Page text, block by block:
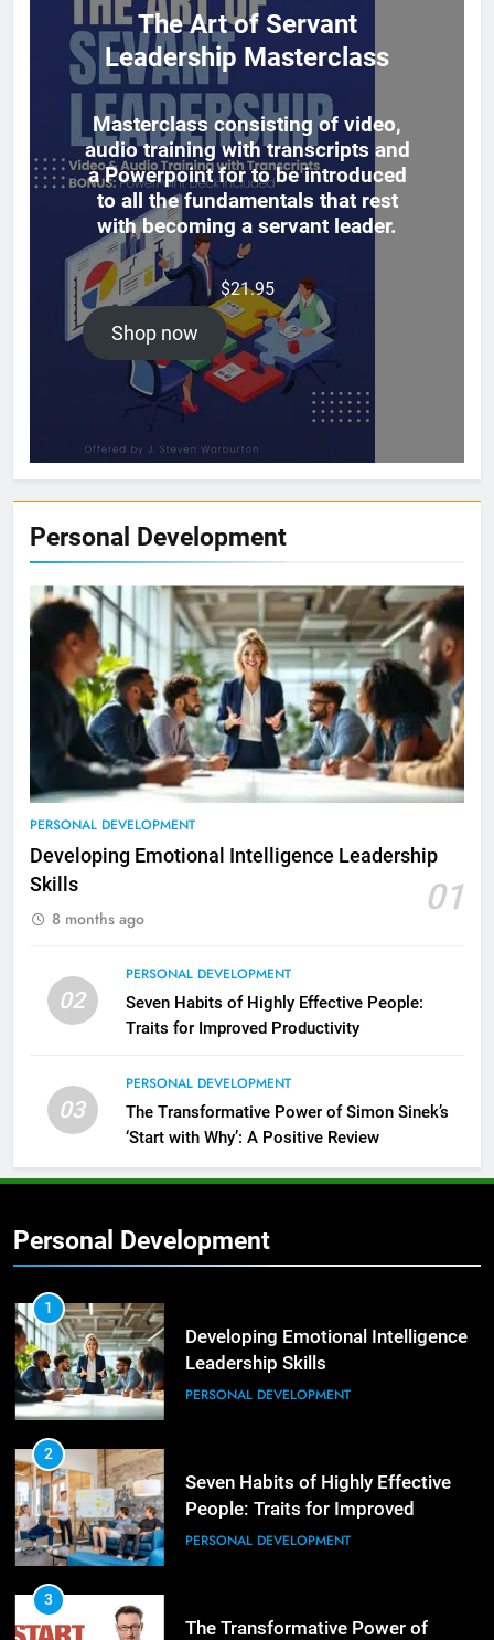
The Art of Servant
Leadership Masterclass
Masterclass consisting of video,
audio training with transcripts and
a Powerpoint for to be introduced
to all the fundamentals that rest
with becoming a servant leader.
$21.95
Shop now
Personal Development
PERSONAL DEVELOPMENT
Developing Emotional Intelligence Leadership
Skills
01
8 months ago
02
PERSONAL DEVELOPMENT
Seven Habits of Highly Effective People:
Traits for Improved Productivity
03
PERSONAL DEVELOPMENT
The Transformative Power of Simon Sinek’s
‘Start with Why’: A Positive Review
Personal Development
1
Developing Emotional Intelligence
Leadership Skills
PERSONAL DEVELOPMENT
2
Seven Habits of Highly Effective
People: Traits for Improved
Productivity
PERSONAL DEVELOPMENT
3
The Transformative Power of
2
Planning
LEADERSHIP DEVELOPMENT
3
LEADERSHIP DEVELOPMENT
4
LEADERSHIP DEVELOPMENT